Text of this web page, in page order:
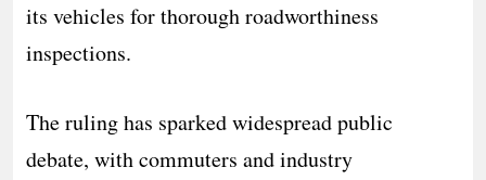
its vehicles for thorough roadworthiness
inspections.
The ruling has sparked widespread public
debate, with commuters and industry